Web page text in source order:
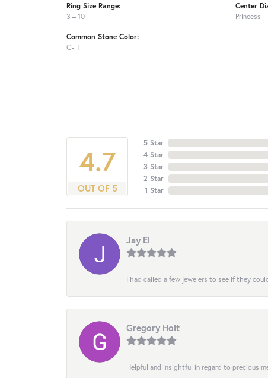
Ring Size Range:
3 – 10
Common Stone Color:
G-H
Center
Princess
4.7
OUT OF 5
5 Star
4 Star
3 Star
2 Star
1 Star
Jay El
I had called a few jewelers to see if they
Gregory Holt
Helpful and insightful in regard to precious